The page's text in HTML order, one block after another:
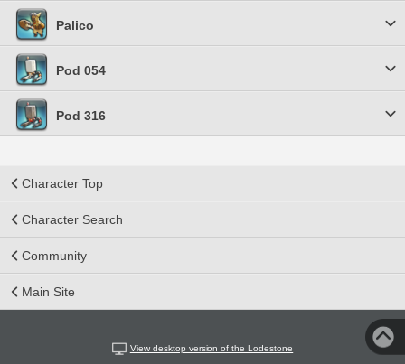
Palico
Pod 054
Pod 316
Character Top
Character Search
Community
Main Site
View desktop version of the Lodestone